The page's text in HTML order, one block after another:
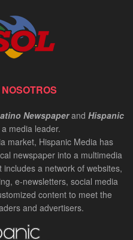
Newspaperand Hispanic
media leader.
market, Hispanic Media has
newspaper into a multimedia
a network of websites,
e-newsletters, social media
content to meet the
and advertisers.